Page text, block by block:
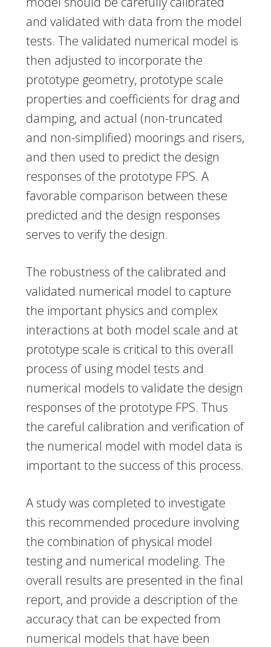
and validated with data from the model
tests. The validated numerical model is
then adjusted to incorporate the
prototype geometry, prototype scale
properties and coefficients for drag and
damping, and actual (non-truncated
and non-simplified) moorings and risers,
and then used to predict the design
responses of the prototype FPS. A
favorable comparison between these
predicted and the design responses
serves to verify the design.
The robustness of the calibrated and
validated numerical model to capture
the important physics and complex
interactions at both model scale and at
prototype scale is critical to this overall
process of using model tests and
numerical models to validate the design
responses of the prototype FPS. Thus
the careful calibration and verification of
the numerical model with model data is
important to the success of this process.
A study was completed to investigate
this recommended procedure involving
the combination of physical model
testing and numerical modeling. The
overall results are presented in the final
report, and provide a description of the
accuracy that can be expected from
numerical models that have been